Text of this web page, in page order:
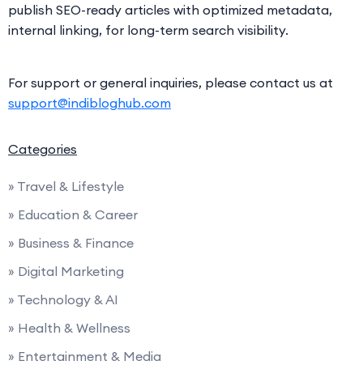
publish SEO-ready articles with optimized metadata,
internal linking, for long-term search visibility.
For support or general inquiries, please contact us at
support@indibloghub.com
Categories
» Travel & Lifestyle
» Education & Career
» Business & Finance
» Digital Marketing
» Technology & AI
» Health & Wellness
» Entertainment & Media